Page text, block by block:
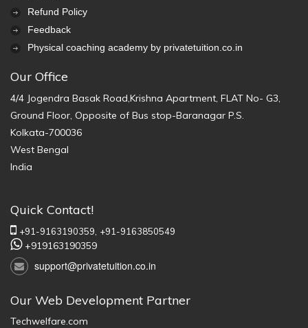
Refund Policy
Feedback
Physical coaching academy by privatetuition.co.in
Our Office
4/4 Jogendra Basak Road,Krishna Apartment, FLAT No- G3,
Ground Floor, Opposite of Bus stop-Baranagar P.S.
Kolkata-700036
West Bengal
India
Quick Contact!
+91-9163190359, +91-9163850549
+919163190359
support@privatetuition.co.in
Our Web Development Partner
Techwelfare.com